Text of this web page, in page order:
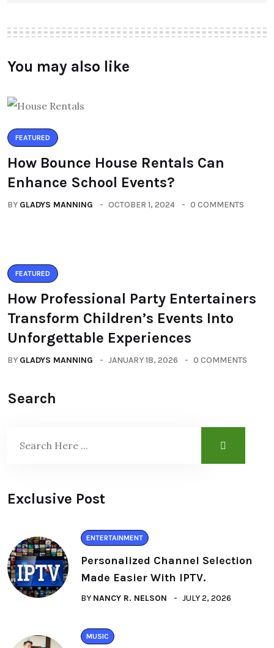
You may also like
FEATURED
How Bounce House Rentals Can
Enhance School Events?
BY GLADYS MANNING OCTOBER 1, 2024 0 COMMENTS
FEATURED
How Professional Party Entertainers
Transform Children’s Events Into
Unforgettable Experiences
BY GLADYS MANNING JANUARY 18, 2026 0 COMMENTS
Search
Exclusive Post
ENTERTAINMENT
Personalized Channel Selection
Made Easier With IPTV.
BY NANCY R. NELSON JULY 2, 2026
MUSIC